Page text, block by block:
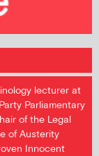
lecturer at
Parliamentary
of the Legal
of Austerity
Innocent